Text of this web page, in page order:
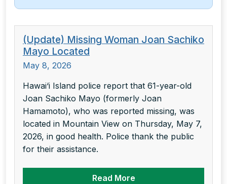
(Update) Missing Woman Joan Sachiko
Mayo Located
May 8, 2026
Hawai‘i Island police report that 61-year-old
Joan Sachiko Mayo (formerly Joan
Hamamoto), who was reported missing, was
located in Mountain View on Thursday, May 7,
2026, in good health. Police thank the public
for their assistance.
Read More